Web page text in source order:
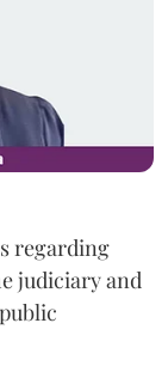
regarding
judiciary and